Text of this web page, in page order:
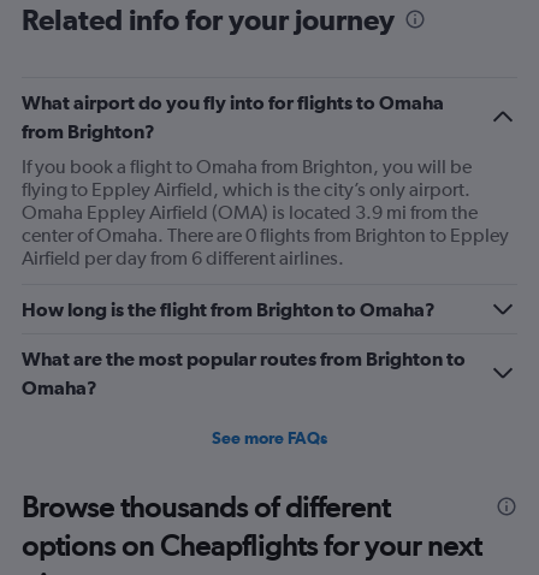
Related info for your journey
What airport do you fly into for flights to Omaha
from Brighton?
If you book a flight to Omaha from Brighton, you will be
flying to Eppley Airfield, which is the city’s only airport.
Omaha Eppley Airfield (OMA) is located 3.9 mi from the
center of Omaha. There are 0 flights from Brighton to Eppley
Airfield per day from 6 different airlines.
How long is the flight from Brighton to Omaha?
What are the most popular routes from Brighton to
Omaha?
See more FAQs
Browse thousands of different
options on Cheapflights for your next